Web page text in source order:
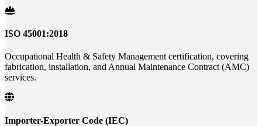
ISO 45001:2018
Occupational Health & Safety Management certification, covering
fabrication, installation, and Annual Maintenance Contract (AMC)
services.
Importer-Exporter Code (IEC)